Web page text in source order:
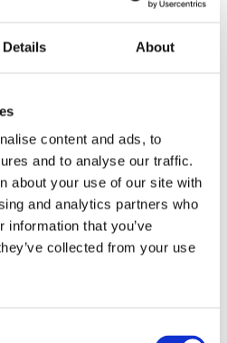
Details About
content and ads, to
and to analyse our traffic.
about your use of our site with
and analytics partners who
information that you’ve
collected from your use